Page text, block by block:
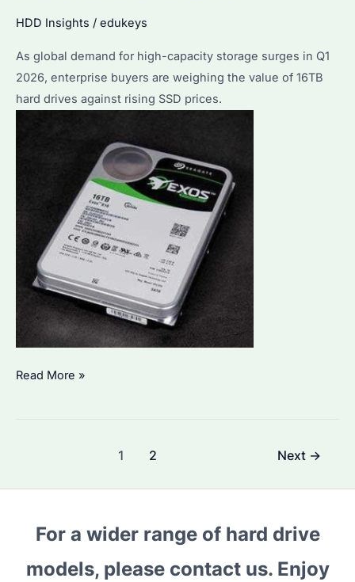
Performance
&
Alternatives
Compared
HDD Insights / edukeys
As global demand for high-capacity storage surges in Q1
2026, enterprise buyers are weighing the value of 16TB
hard drives against rising SSD prices.
Is
Enterprise
Storage?
Read More »
1 2 Next →
For a wider range of hard drive
models, please contact us. Enjoy